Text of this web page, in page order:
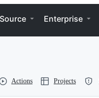
Enterprise
Actions Projects